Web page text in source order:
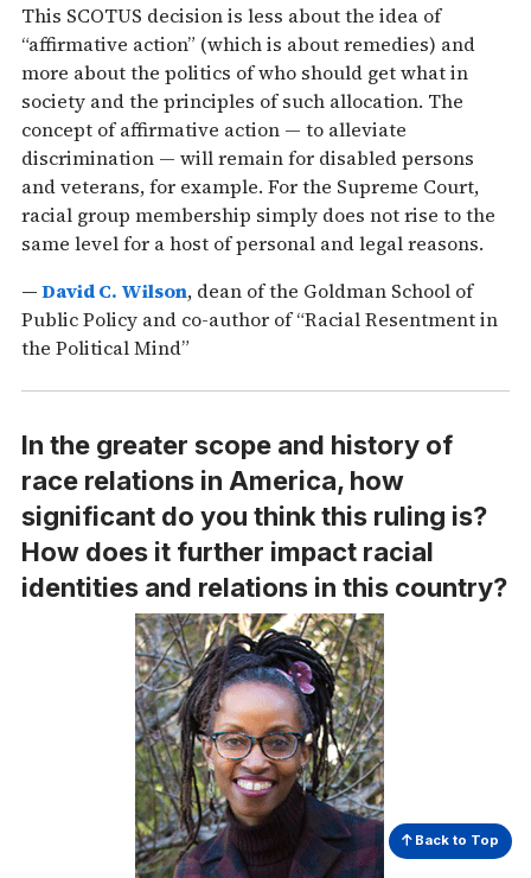
This SCOTUS decision is less about the idea of
“affirmative action” (which is about remedies) and
more about the politics of who should get what in
society and the principles of such allocation. The
concept of affirmative action — to alleviate
discrimination — will remain for disabled persons
and veterans, for example. For the Supreme Court,
racial group membership simply does not rise to the
same level for a host of personal and legal reasons.
—David C. Wilson, dean of the Goldman School of
Public Policy and co-author of “Racial Resentment in
the Political Mind”
In the greater scope and history of
race relations in America, how
significant do you think this ruling is?
How does it further impact racial
identities and relations in this country?
Back to Top